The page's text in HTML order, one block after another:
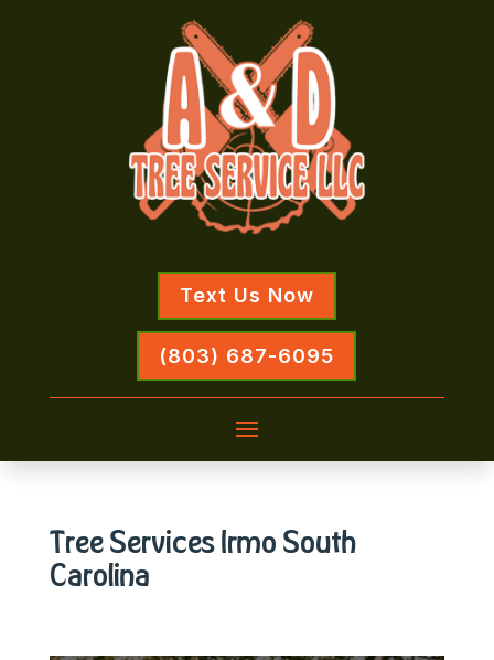
Text Us Now
(803) 687-6095
Tree Services Irmo South
Carolina